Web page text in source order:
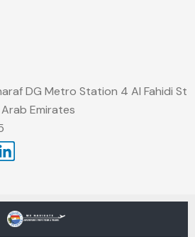
DG Metro Station 4 Al Fahidi St
Emirates